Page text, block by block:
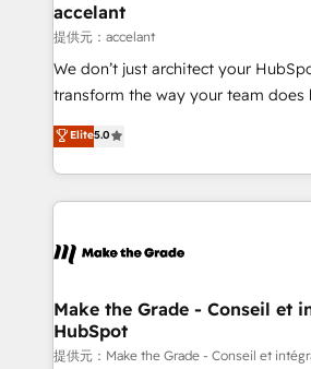
One company, one operating
across offices and consulting teams
Canada, Germany, France, Belgium,
South Africa. Certified compliant with ISO/IEC
international offices and 175+
accelant
提供元：accelant
We don’t just architect your
transform the way your team does
Elite HubSpot Solutions Partner, we
creating tailored, end-to-end CRM
accelerate growth, improve
and ensure faster time to value on
day one, our team takes the time to
strategies that deliver impactful results. Our
is to empower you to unlock
—faster. Through expert training,
Elite5.0
Make the Grade - Conseil et
HubSpot
提供元：Make the Grade - Conseil et